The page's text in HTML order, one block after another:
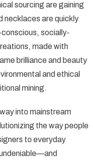
Rise
of
Lab
Grown
Diamond
Necklaces:
for
Age
sourcing are gaining
necklaces are quickly
socially-
made with
brilliance and beauty
and ethical
mining.
into mainstream
the way people
to everyday